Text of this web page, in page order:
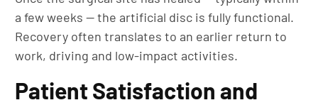
a few weeks — the artificial disc is fully functional.
Recovery often translates to an earlier return to
work, driving and low-impact activities.
Patient Satisfaction and